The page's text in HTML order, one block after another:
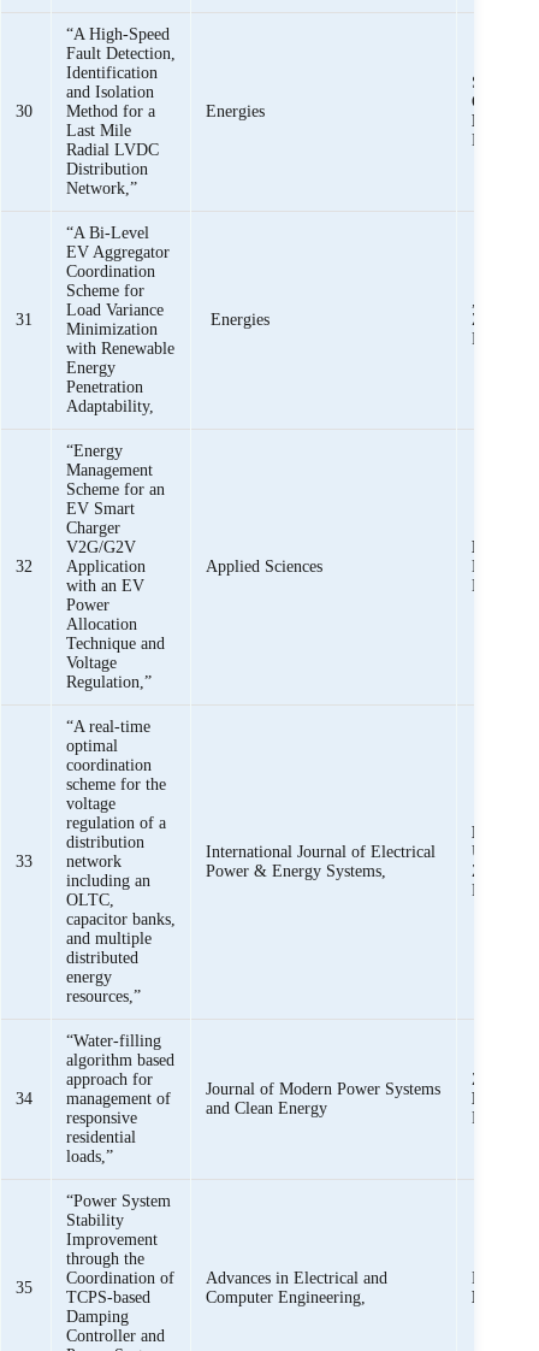
30
“A High-Speed
Fault Detection,
Identification
and Isolation
Method for a
Last Mile
Radial LVDC
Distribution
Network,”
Energies
S. B. A.
O. Khan,
Mehdi,
31
“A Bi-Level
EV Aggregator
Coordination
Scheme for
Load Variance
Minimization
with Renewable
Energy
Penetration
Adaptability,
Energies
,
Z. M.
Rafique
32
“Energy
Management
Scheme for an
EV Smart
Charger
V2G/G2V
Application
with an EV
Power
Allocation
Technique and
Voltage
Regulation,”
Applied Sciences
K. K.
M.
Bukhari,
33
“A real-time
optimal
coordination
scheme for the
voltage
regulation of a
distribution
network
including an
OLTC,
capacitor banks,
and multiple
distributed
energy
resources,”
International Journal of Electrical
Power & Energy Systems,
K. K.
U. Khan,
Z. M.
Rafique
34
“Water-filling
algorithm based
approach for
management of
responsive
residential
loads,”
Journal of Modern Power Systems
and Clean Energy
Z. M.
Rafique,
35
“Power System
Stability
Improvement
through the
Coordination of
TCPS-based
Damping
Controller and
Advances in Electrical and
Computer Engineering,
M. A. S.